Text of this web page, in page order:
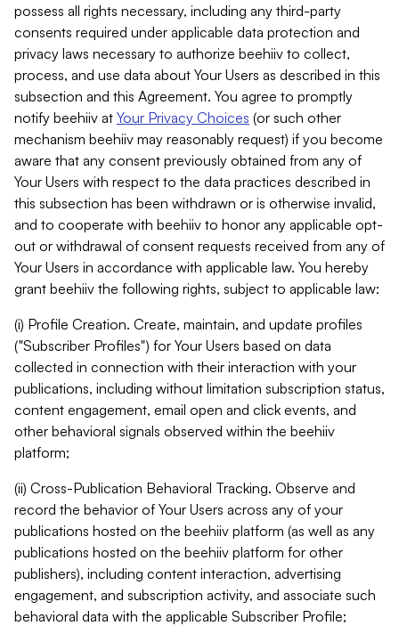
possess all rights necessary, including any third-party
consents required under applicable data protection and
privacy laws necessary to authorize beehiiv to collect,
process, and use data about Your Users as described in this
subsection and this Agreement. You agree to promptly
notify beehiiv at Your Privacy Choices (or such other
mechanism beehiiv may reasonably request) if you become
aware that any consent previously obtained from any of
Your Users with respect to the data practices described in
this subsection has been withdrawn or is otherwise invalid,
and to cooperate with beehiiv to honor any applicable opt-
out or withdrawal of consent requests received from any of
Your Users in accordance with applicable law. You hereby
grant beehiiv the following rights, subject to applicable law:
(i) Profile Creation. Create, maintain, and update profiles
("Subscriber Profiles") for Your Users based on data
collected in connection with their interaction with your
publications, including without limitation subscription status,
content engagement, email open and click events, and
other behavioral signals observed within the beehiiv
platform;
(ii) Cross-Publication Behavioral Tracking. Observe and
record the behavior of Your Users across any of your
publications hosted on the beehiiv platform (as well as any
publications hosted on the beehiiv platform for other
publishers), including content interaction, advertising
engagement, and subscription activity, and associate such
behavioral data with the applicable Subscriber Profile;